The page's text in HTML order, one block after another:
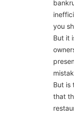
you
But it
But is
that